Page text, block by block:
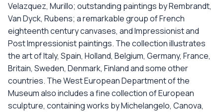
Velazquez, Murillo; outstanding paintings by Rembrandt,
Van Dyck, Rubens; a remarkable group of French
eighteenth century canvases, and Impressionist and
Post Impressionist paintings. The collection illustrates
the art of Italy, Spain, Holland, Belgium, Germany, France,
Britain, Sweden, Denmark, Finland and some other
countries. The West European Department of the
Museum also includes a fine collection of European
sculpture, containing works by Michelangelo, Canova,